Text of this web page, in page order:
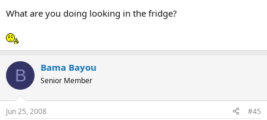
What are you doing looking in the fridge?
B Bama Bayou
Senior Member
Jun 25, 2008 #45